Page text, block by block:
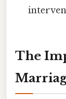
The